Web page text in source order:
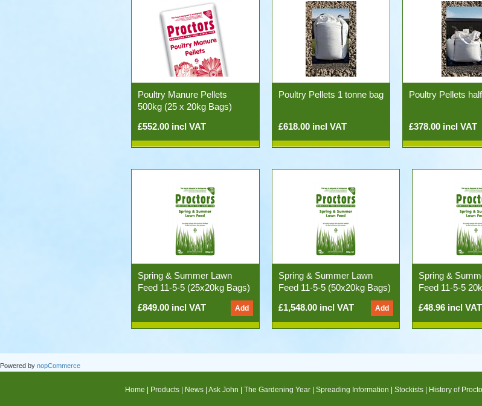
Poultry Manure Pellets
500kg (25 x 20kg Bags)
£552.00 incl VAT
Poultry Pellets 1 tonne bag
£618.00 incl VAT
Poultry Pellets
£378.00 incl VAT
Spring & Summer Lawn
Feed 11-5-5 (25x20kg Bags)
£849.00 incl VAT
Spring & Summer Lawn
Feed 11-5-5 (50x20kg Bags)
£1,548.00 incl VAT
Spring &
Feed 11-5-5
£48.96 incl VAT
Powered by nopCommerce
Home Products News Ask John The Gardening Year Spreading Information Stockists History of